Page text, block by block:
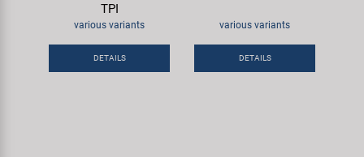
TPI
various variants
DETAILS
various variants
DETAILS